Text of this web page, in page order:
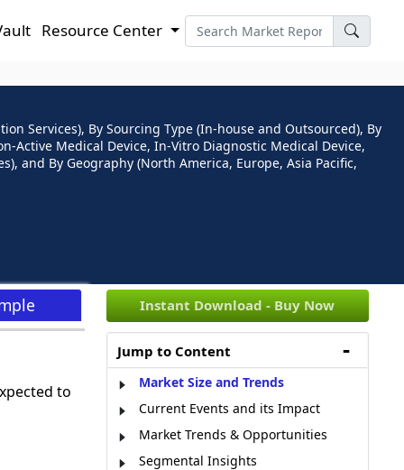
Resource Center
Services), By Sourcing Type (In-house and Outsourced), By
Active Medical Device, In-Vitro Diagnostic Medical Device,
and By Geography (North America, Europe, Asia Pacific,
to
Instant Download - Buy Now
Jump to Content
Market Size and Trends
Current Events and its Impact
Market Trends & Opportunities
Segmental Insights